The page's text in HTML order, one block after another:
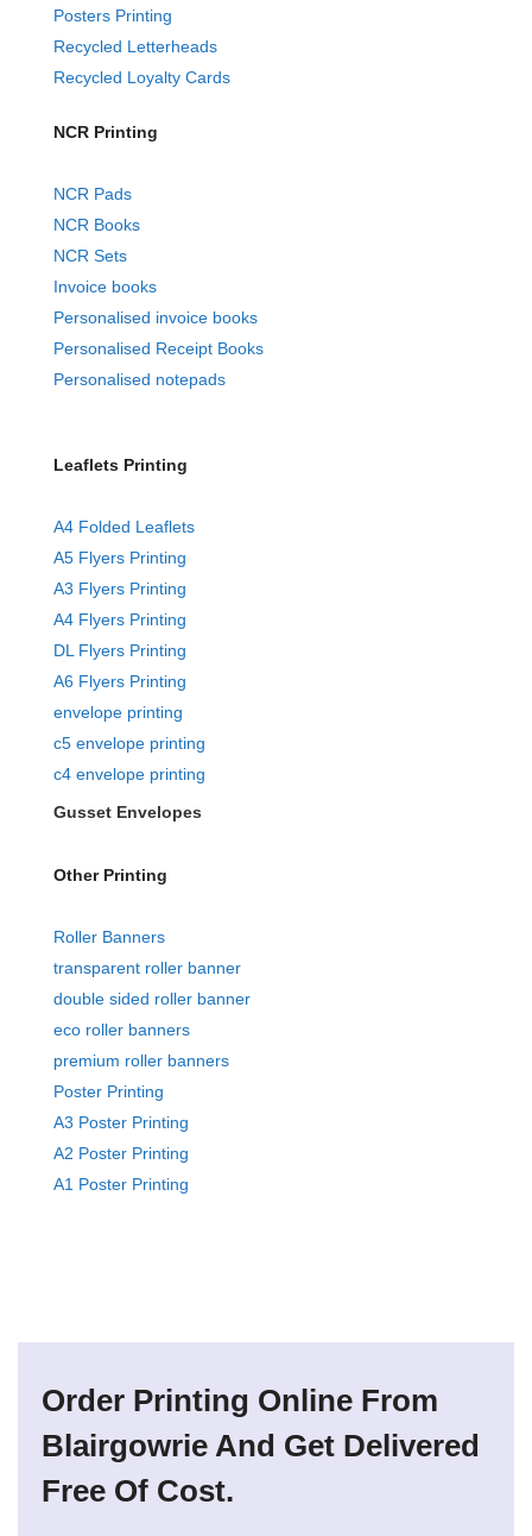
Posters Printing
Recycled Letterheads
Recycled Loyalty Cards
NCR Printing
NCR Pads
NCR Books
NCR Sets
Invoice books
Personalised invoice books
Personalised Receipt Books
Personalised notepads
Leaflets Printing
A4 Folded Leaflets
A5 Flyers Printing
A3 Flyers Printing
A4 Flyers Printing
DL Flyers Printing
A6 Flyers Printing
envelope printing
c5 envelope printing
c4 envelope printing
Gusset Envelopes
Other Printing
Roller Banners
transparent roller banner
double sided roller banner
eco roller banners
premium roller banners
Poster Printing
A3 Poster Printing
A2 Poster Printing
A1 Poster Printing
Order Printing Online From
Blairgowrie And Get Delivered
Free Of Cost.